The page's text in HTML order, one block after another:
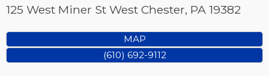
125 West Miner St West Chester, PA 19382
MAP
(610) 692-9112